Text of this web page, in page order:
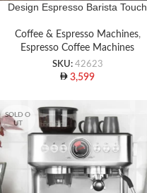
Design Espresso Barista Touch
Coffee & Espresso Machines,
Espresso Coffee Machines
SKU: 42623
3,599
SOLD O
UT